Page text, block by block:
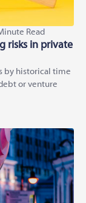
Read
risks in private
by historical time
or venture